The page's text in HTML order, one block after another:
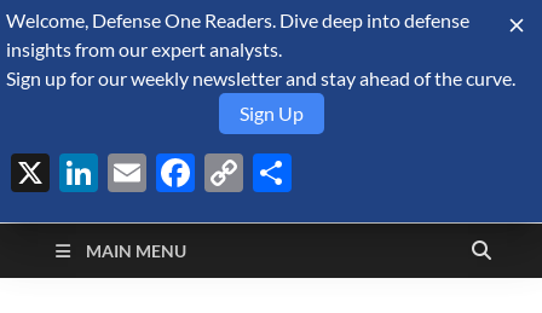
August 8, 2026
Defense Security
Monitor
A Forecast International blog about the arms trade, geopolitics,
defense and security, and military spending.
MAIN MENU
Welcome, Defense One Readers. Dive deep into defense
insights from our expert analysts.
Sign up for our weekly newsletter and stay ahead of the curve.
Sign Up
X LinkedIn
EmailFacebook
Copy
Link